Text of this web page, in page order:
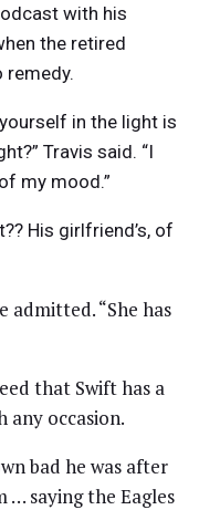
with his
the retired
in the light is
Travis said. “I
my mood.”
His girlfriend’s, of
admitted. “She has
that Swift has a
any occasion.
bad he was after
… saying the Eagles